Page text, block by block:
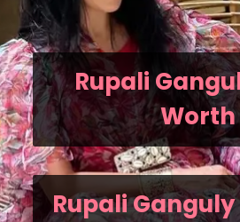
Rupali
Worth
Rupali Ganguly